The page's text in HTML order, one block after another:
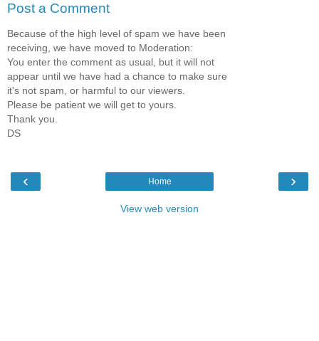
Post a Comment
Because of the high level of spam we have been
receiving, we have moved to Moderation:
You enter the comment as usual, but it will not
appear until we have had a chance to make sure
it's not spam, or harmful to our viewers.
Please be patient we will get to yours.
Thank you.
DS
‹ ›
Home
View web version